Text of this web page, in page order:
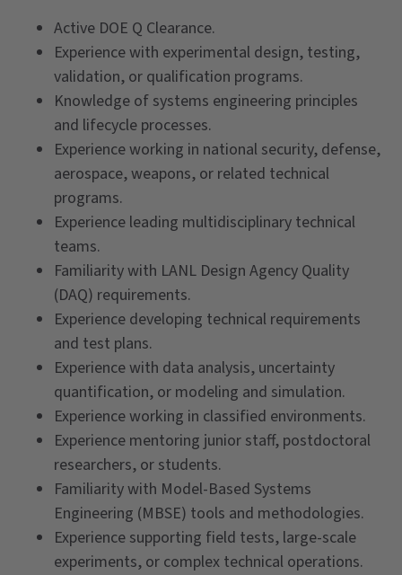
Active DOE Q Clearance.
Experience with experimental design, testing,
validation, or qualification programs.
Knowledge of systems engineering principles
and lifecycle processes.
Experience working in national security, defense,
aerospace, weapons, or related technical
programs.
Experience leading multidisciplinary technical
teams.
Familiarity with LANL Design Agency Quality
(DAQ) requirements.
Experience developing technical requirements
and test plans.
Experience with data analysis, uncertainty
quantification, or modeling and simulation.
Experience working in classified environments.
Experience mentoring junior staff, postdoctoral
researchers, or students.
Familiarity with Model-Based Systems
Engineering (MBSE) tools and methodologies.
Experience supporting field tests, large-scale
experiments, or complex technical operations.